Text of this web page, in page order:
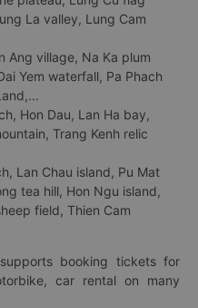
La valley, Lung Cam
Ang village, Na Ka plum
Yem waterfall, Pa Phach
Hon Dau, Lan Ha bay,
Trang Kenh relic
Lan Chau island, Pu Mat
tea hill, Hon Ngu island,
field, Thien Cam
booking tickets for
car rental on many